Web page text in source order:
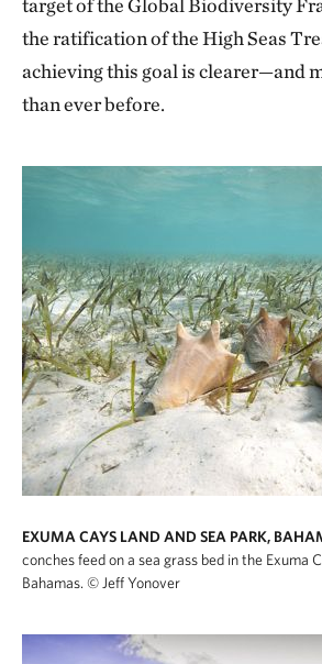
target of the Global Biodiversity
the ratification of the High Seas
achieving this goal is clearer—and
than ever before.
EXUMA CAYS LAND AND SEA PARK,
conches feed on a sea grass bed in the Exuma
Bahamas. © Jeff Yonover